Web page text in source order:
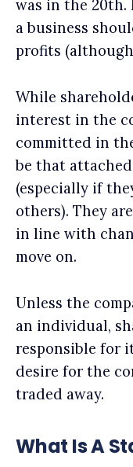
was in the 20th.
a business
profits
While
interest in the
committed in
be that
(especially if
others). They
in line with
move on.
Unless the
an individual,
responsible for
desire for the
traded away.
What Is A